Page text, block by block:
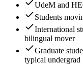
UdeM and
Students
International
bilingual mover
Graduate
typical undergrad